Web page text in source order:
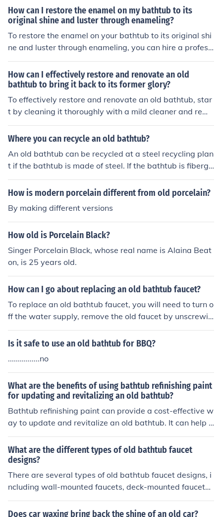
How can I restore the enamel on my bathtub to its
original shine and luster through enameling?
To restore the enamel on your bathtub to its original shi
ne and luster through enameling, you can hire a professi
onal to re-enamel the surface. This process involves stri
pping off the old enamel, repairing any damage, and ap
plying a new coat of enamel to give your bathtub a fres
h and glossy finish.
How can I effectively restore and renovate an old
bathtub to bring it back to its former glory?
To effectively restore and renovate an old bathtub, star
t by cleaning it thoroughly with a mild cleaner and remo
ving any stains or grime. Repair any chips or cracks wit
h a bathtub repair kit. Consider refinishing the surface
reglaze it. Finally, install new fixtures and accessories t
o complete the renovation and bring the bathtub back t
o its former glory.
Where you can recycle an old bathtub?
An old bathtub can be recycled at a steel recycling plan
t if the bathtub is made of steel. If the bathtub is fibergl
ass or ceramic, the bathtub can be recycled by offering
it for sale at a shop that specializes in re-useable home
How is modern porcelain different from old porcelain?
By making different versions
How old is Porcelain Black?
Singer Porcelain Black, whose real name is Alaina Beat
on, is 25 years old.
How can I go about replacing an old bathtub faucet?
To replace an old bathtub faucet, you will need to turn o
ff the water supply, remove the old faucet by unscrewin
g it, clean the area, and install the new faucet by followi
ng the manufacturer's instructions. Finally, turn the wat
Is it safe to use an old bathtub for BBQ?
................no
What are the benefits of using bathtub refinishing paint
for updating and revitalizing an old bathtub?
Bathtub refinishing paint can provide a cost-effective w
ay to update and revitalize an old bathtub. It can help i
mprove the appearance of the tub, cover up scratches
and stains, and extend its lifespan. Additionally, refinish
ing paint can save time and money compared to replaci
ng the entire bathtub.
What are the different types of old bathtub faucet
designs?
There are several types of old bathtub faucet designs, i
ncluding wall-mounted faucets, deck-mounted faucets,
and freestanding faucets. Wall-mounted faucets are at
tached to the wall above the bathtub, deck-mounted fa
Does car waxing bring back the shine of an old car?